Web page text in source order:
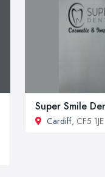
Super Smile
Cardiff, CF5 1JE